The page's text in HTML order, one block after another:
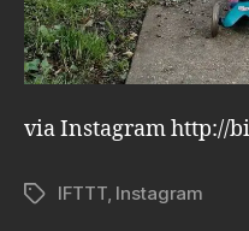
via Instagram http://
TagsIFTTT, Instagram